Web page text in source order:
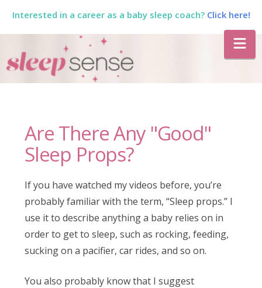
Interested in a career as a baby sleep coach? Click here!
The
Sleep
Sense
Program
by
Dana
Obleman
Are There Any "Good"
Sleep Props?
If you have watched my videos before, you’re
probably familiar with the term, “Sleep props.” I
use it to describe anything a baby relies on in
order to get to sleep, such as rocking, feeding,
sucking on a pacifier, car rides, and so on.
You also probably know that I suggest